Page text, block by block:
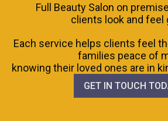
Full Beauty Salon on
clients look and feel
Each service helps clients feel
families peace of
knowing their loved ones are in
GET IN TOUCH